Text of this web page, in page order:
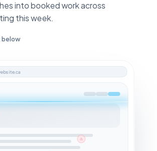
into booked work across
this week.
below